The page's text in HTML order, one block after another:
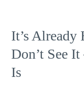
It’s Already
Don’t See
Is